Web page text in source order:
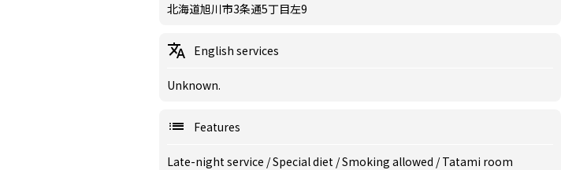
北海道旭川市3条通5丁目左9
English services
Unknown.
Features
Late-night service /Special diet /Smoking allowed /Tatami room